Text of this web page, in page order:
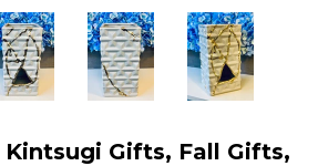
Kintsugi Gifts, Fall Gifts,